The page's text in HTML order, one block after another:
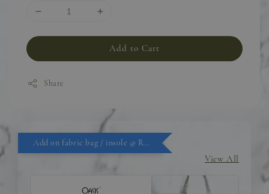
Add to Cart
Share
Add on fabric bag / insole @ RM9.90
View All